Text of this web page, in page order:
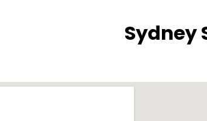
Sydney